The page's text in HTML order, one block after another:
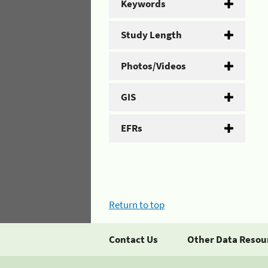
Keywords
Study Length
Photos/Videos
GIS
EFRs
Return to top
Contact Us Other Data